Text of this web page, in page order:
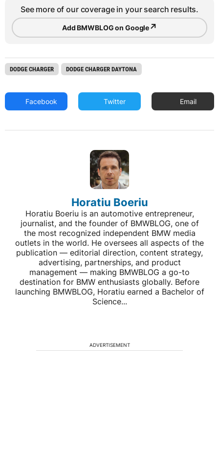
See more of our coverage in your search results.
Add BMWBLOG on Google↗
DODGE CHARGER DODGE CHARGER DAYTONA
Facebook Twitter Email
Horatiu Boeriu
Horatiu Boeriu is an automotive entrepreneur,
journalist, and the founder of BMWBLOG, one of
the most recognized independent BMW media
outlets in the world. He oversees all aspects of the
publication — editorial direction, content strategy,
advertising, partnerships, and product
management — making BMWBLOG a go-to
destination for BMW enthusiasts globally. Before
launching BMWBLOG, Horatiu earned a Bachelor of
Science...
ADVERTISEMENT